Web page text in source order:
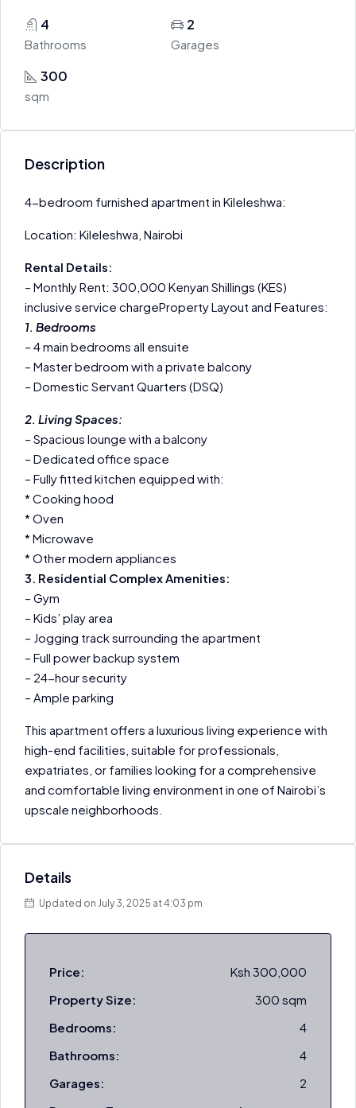
4
Bathrooms
2
Garages
300
sqm
Description
4-bedroom furnished apartment in Kileleshwa:
Location: Kileleshwa, Nairobi
Rental Details:
– Monthly Rent: 300,000 Kenyan Shillings (KES)
inclusive service chargeProperty Layout and Features:
1. Bedrooms
– 4 main bedrooms all ensuite
– Master bedroom with a private balcony
– Domestic Servant Quarters (DSQ)
2. Living Spaces:
– Spacious lounge with a balcony
– Dedicated office space
– Fully fitted kitchen equipped with:
* Cooking hood
* Oven
* Microwave
* Other modern appliances
3. Residential Complex Amenities:
– Gym
– Kids’ play area
– Jogging track surrounding the apartment
– Full power backup system
– 24-hour security
– Ample parking
This apartment offers a luxurious living experience with
high-end facilities, suitable for professionals,
expatriates, or families looking for a comprehensive
and comfortable living environment in one of Nairobi’s
upscale neighborhoods.
Details
Updated on July 3, 2025 at 4:03 pm
Price:
Ksh 300,000
Property Size:
300 sqm
Bedrooms:
4
Bathrooms:
4
Garages:
2